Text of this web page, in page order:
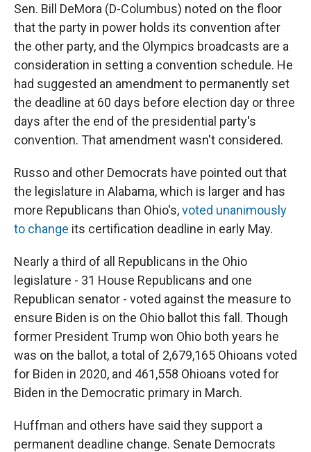
Sen. Bill DeMora (D-Columbus) noted on the floor
that the party in power holds its convention after
the other party, and the Olympics broadcasts are a
consideration in setting a convention schedule. He
had suggested an amendment to permanently set
the deadline at 60 days before election day or three
days after the end of the presidential party's
convention. That amendment wasn't considered.
Russo and other Democrats have pointed out that
the legislature in Alabama, which is larger and has
more Republicans than Ohio's,voted unanimously
to change its certification deadline in early May.
Nearly a third of all Republicans in the Ohio
legislature - 31 House Republicans and one
Republican senator - voted against the measure to
ensure Biden is on the Ohio ballot this fall. Though
former President Trump won Ohio both years he
was on the ballot, a total of 2,679,165 Ohioans voted
for Biden in 2020, and 461,558 Ohioans voted for
Biden in the Democratic primary in March.
Huffman and others have said they support a
permanent deadline change. Senate Democrats